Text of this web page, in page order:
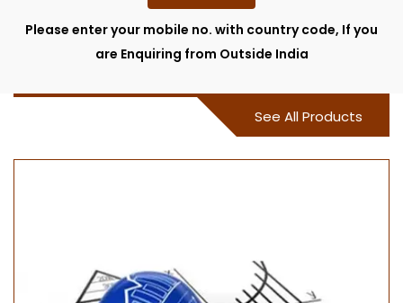
Please enter your mobile no. with country code, If you
are Enquiring from Outside India
See All Products